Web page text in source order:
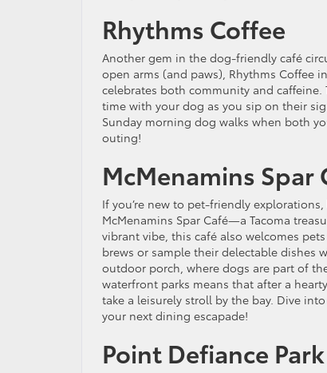
Rhythms Coffee
Another gem in the dog-friendly café
open arms (and paws), Rhythms Coffee
celebrates both community and
time with your dog as you sip on their
Sunday morning dog walks when both
outing!
McMenamins Spar
If you’re new to pet-friendly
McMenamins Spar Café—a Tacoma
vibrant vibe, this café also welcomes
brews or sample their delectable dishes
outdoor porch, where dogs are part of
waterfront parks means that after a
take a leisurely stroll by the bay. Dive
your next dining escapade!
Point Defiance Park